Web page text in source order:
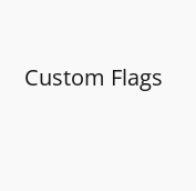
Custom Flags